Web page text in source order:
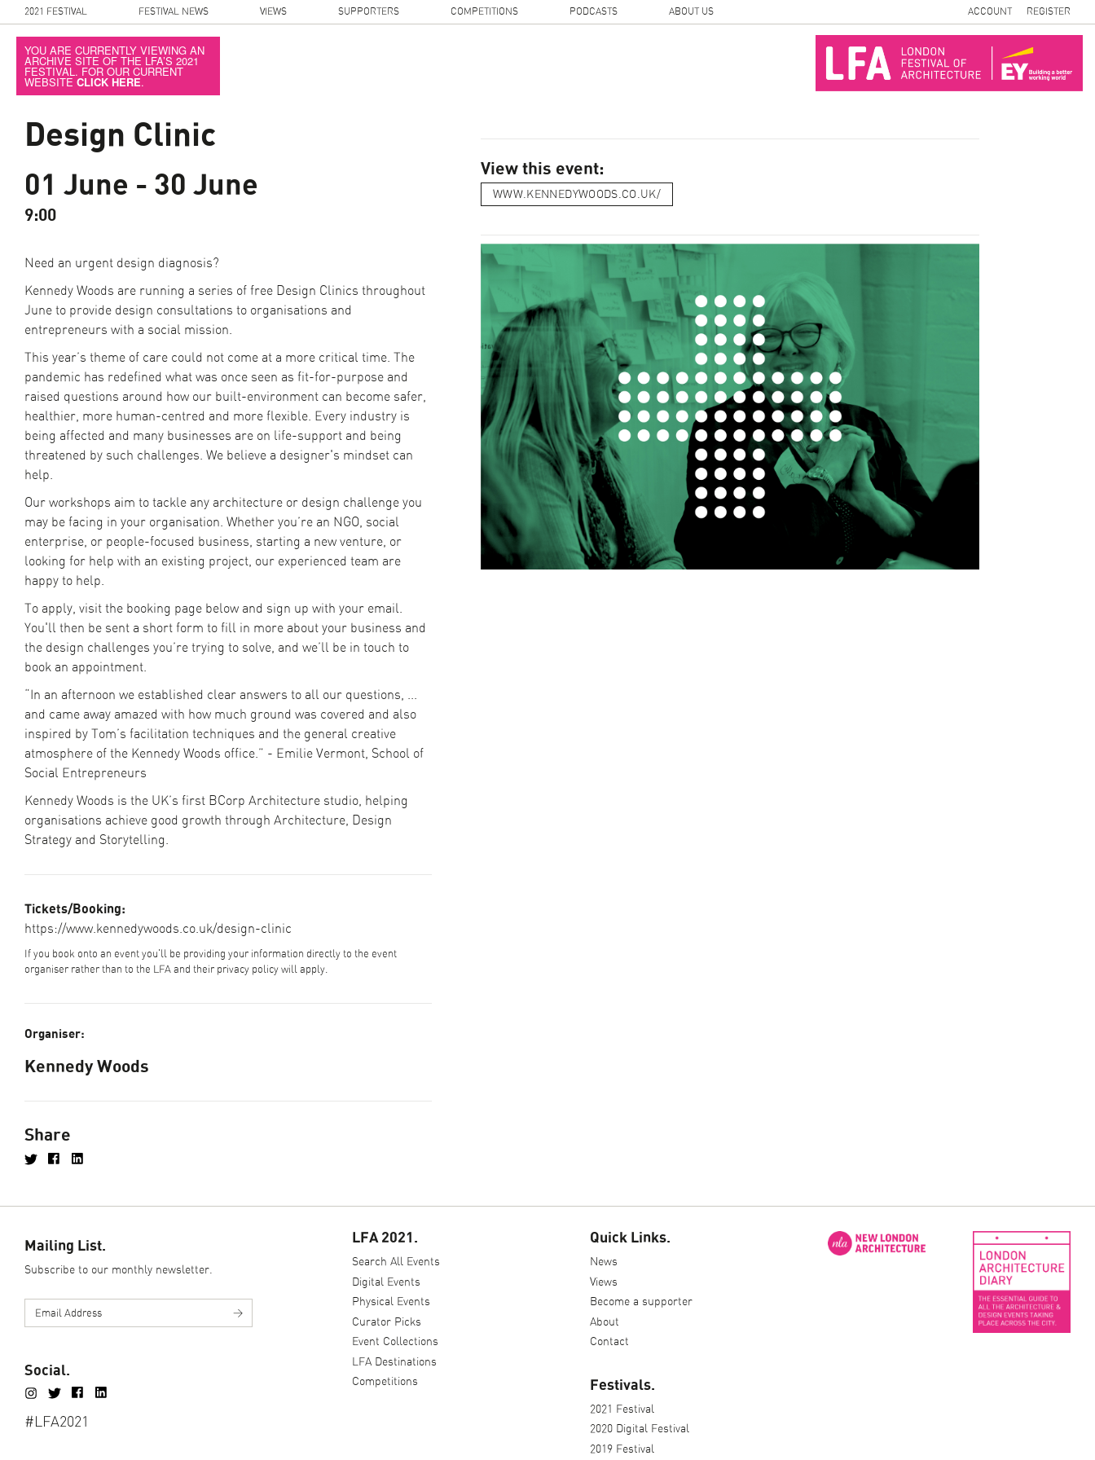
2021 FESTIVAL FESTIVAL NEWS VIEWS SUPPORTERS COMPETITIONS PODCASTS ABOUT US ACCOUNT REGISTER
YOU ARE CURRENTLY VIEWING AN
ARCHIVE SITE OF THE LFA’S 2021
FESTIVAL. FOR OUR CURRENT
WEBSITE CLICK HERE.
Design Clinic
01 June - 30 June
9:00
Need an urgent design diagnosis?
Kennedy Woods are running a series of free Design Clinics throughout
June to provide design consultations to organisations and
entrepreneurs with a social mission.
This year’s theme of care could not come at a more critical time. The
pandemic has redefined what was once seen as fit-for-purpose and
raised questions around how our built-environment can become safer,
healthier, more human-centred and more flexible. Every industry is
being affected and many businesses are on life-support and being
threatened by such challenges. We believe a designer's mindset can
help.
Our workshops aim to tackle any architecture or design challenge you
may be facing in your organisation. Whether you’re an NGO, social
enterprise, or people-focused business, starting a new venture, or
looking for help with an existing project, our experienced team are
happy to help.
To apply, visit the booking page below and sign up with your email.
You'll then be sent a short form to fill in more about your business and
the design challenges you’re trying to solve, and we’ll be in touch to
book an appointment.
“In an afternoon we established clear answers to all our questions, ...
and came away amazed with how much ground was covered and also
inspired by Tom’s facilitation techniques and the general creative
atmosphere of the Kennedy Woods office.” - Emilie Vermont, School of
Social Entrepreneurs
Kennedy Woods is the UK’s first BCorp Architecture studio, helping
organisations achieve good growth through Architecture, Design
Strategy and Storytelling.
Tickets/Booking:
https://www.kennedywoods.co.uk/design-clinic
If you book onto an event you'll be providing your information directly to the event
organiser rather than to the LFA and their privacy policy will apply.
Organiser:
Kennedy Woods
Share
View this event:
WWW.KENNEDYWOODS.CO.UK/
Mailing List.
Subscribe to our monthly newsletter.
>
Social.
#LFA2021
LFA 2021.
Search All Events
Digital Events
Physical Events
Curator Picks
Event Collections
LFA Destinations
Competitions
Quick Links.
News
Views
Become a supporter
About
Contact
Festivals.
2021 Festival
2020 Digital Festival
2019 Festival